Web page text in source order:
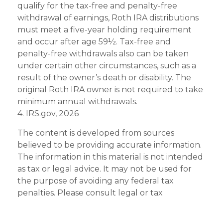
qualify for the tax-free and penalty-free
withdrawal of earnings, Roth IRA distributions
must meet a five-year holding requirement
and occur after age 59½. Tax-free and
penalty-free withdrawals also can be taken
under certain other circumstances, such as a
result of the owner’s death or disability. The
original Roth IRA owner is not required to take
minimum annual withdrawals.
4. IRS.gov, 2026
The content is developed from sources
believed to be providing accurate information.
The information in this material is not intended
as tax or legal advice. It may not be used for
the purpose of avoiding any federal tax
penalties. Please consult legal or tax